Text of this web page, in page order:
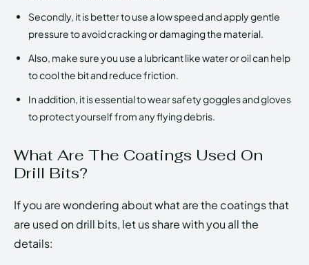
Secondly, it is better to use a low speed and apply gentle
pressure to avoid cracking or damaging the material.
Also, make sure you use a lubricant like water or oil can help
to cool the bit and reduce friction.
In addition, it is essential to wear safety goggles and gloves
to protect yourself from any flying debris.
What Are The Coatings Used On
Drill Bits?
If you are wondering about what are the coatings that
are used on drill bits, let us share with you all the
details: